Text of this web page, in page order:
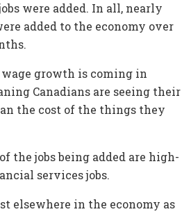
were added. In all, nearly
added to the economy over
wage growth is coming in
Canadians are seeing their
the cost of the things they
the jobs being added are high-
services jobs.
elsewhere in the economy as